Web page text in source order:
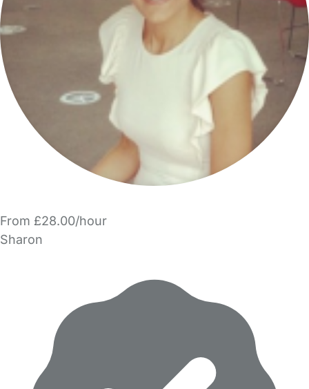
From £28.00/hour
Sharon